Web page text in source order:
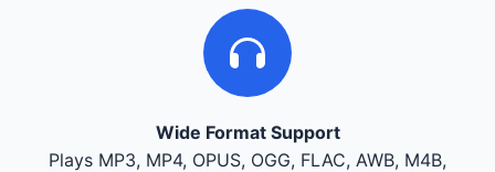
Wide Format Support
Plays MP3, MP4, OPUS, OGG, FLAC, AWB, M4B,